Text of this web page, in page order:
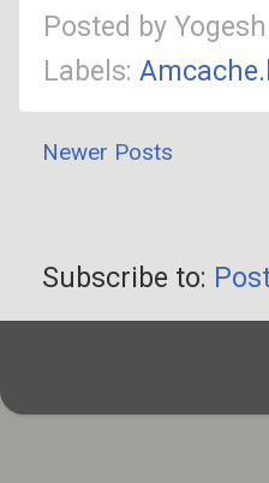
Posted by
Labels:
Newer Posts
Subscribe to: